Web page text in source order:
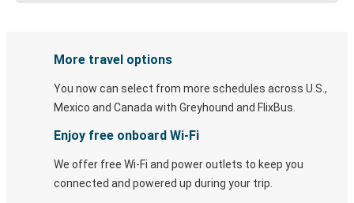
More travel options
You now can select from more schedules across U.S.,
Mexico and Canada with Greyhound and FlixBus.
Enjoy free onboard Wi-Fi
We offer free Wi-Fi and power outlets to keep you
connected and powered up during your trip.